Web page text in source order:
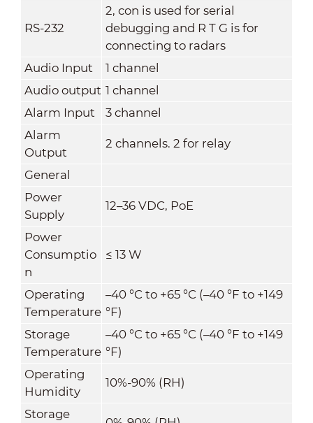
RS-232
2, con is used for serial
debugging and R T G is for
connecting to radars
Audio Input
1 channel
Audio output 1 channel
Alarm Input
3 channel
Alarm
Output
2 channels. 2 for relay
General
Power
Supply
12–36 VDC, PoE
Power
Consumptio
n
≤ 13 W
Operating
Temperature
–40 °C to +65 °C (–40 °F to +149
°F)
Storage
Temperature
–40 °C to +65 °C (–40 °F to +149
°F)
Operating
Humidity
10%-90% (RH)
Storage